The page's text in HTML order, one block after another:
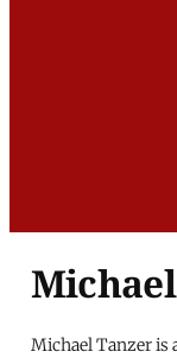
Michael Tanzer is